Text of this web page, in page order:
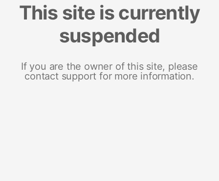
This site is currently
suspended
If you are the owner of this site, please
contact support for more information.